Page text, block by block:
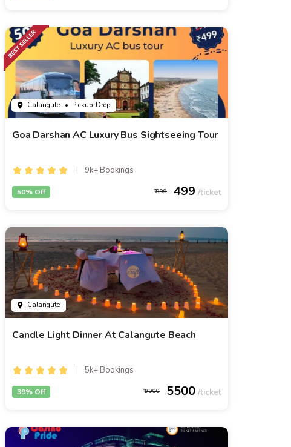
Calangute • Pickup-Drop
Goa Darshan AC Luxury Bus Sightseeing Tour
9k+ Bookings
999 499
50% Off
Calangute
Candle Light Dinner At Calangute Beach
5k+ Bookings
9000 5500
39% Off